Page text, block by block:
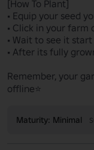
[How To Plant]
• Equip your seed
• Click in your farm
• Wait to see it
• After its fully
Remember, your
offline⭐
Maturity: Minimal